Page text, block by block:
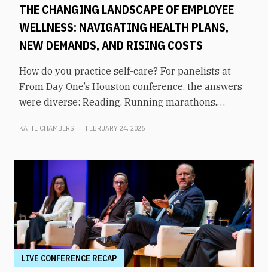
THE CHANGING LANDSCAPE OF EMPLOYEE
WELLNESS: NAVIGATING HEALTH PLANS,
NEW DEMANDS, AND RISING COSTS
How do you practice self-care? For panelists at
From Day One’s Houston conference, the answers
were diverse: Reading. Running marathons.
scrolling. Weightlifting. Listening to audiobooks.
true definition of “wellness” is something highly
varied and acutely personal. In times of shrinking
budgets, employee wellness programs are often
the first to be cut. But even with limited resources,
they can still be prioritized. Panelists explored
how their companies are addressing these
challenges in a discussion on “The Changing
KATIE CHAMBERS FEBRUARY 24, 2026
LIVE CONFERENCE RECAP